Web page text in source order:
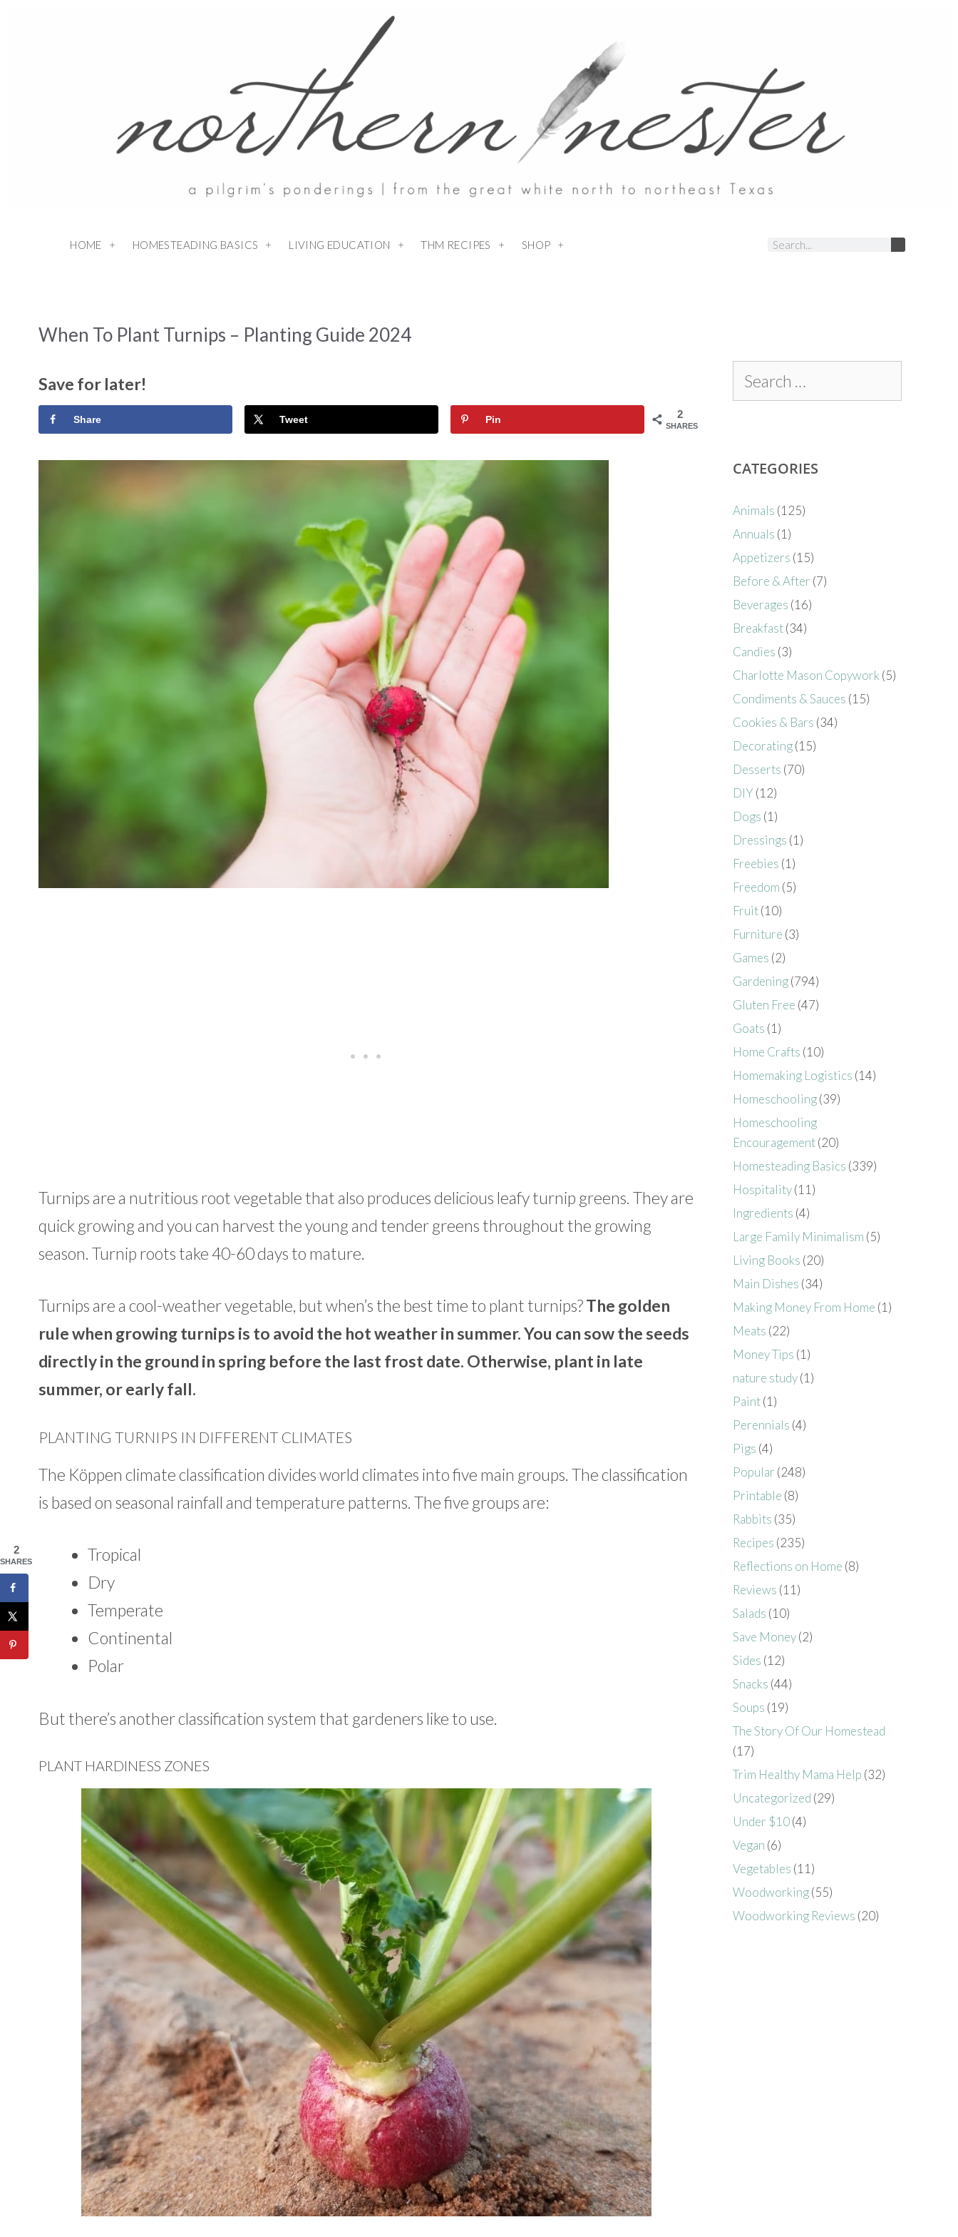
HOME HOMESTEADING BASICS LIVING EDUCATION THM RECIPES SHOP
When To Plant Turnips – Planting Guide 2024
Save for later!
2
SHARES
Share Tweet Pin
Turnips are a nutritious root vegetable that also produces delicious leafy turnip greens. They are
quick growing and you can harvest the young and tender greens throughout the growing
season. Turnip roots take 40-60 days to mature.
Turnips are a cool-weather vegetable, but when’s the best time to plant turnips?The golden
rule when growing turnips is to avoid the hot weather in summer. You can sow the seeds
directly in the ground in spring before the last frost date. Otherwise, plant in late
summer, or early fall.
PLANTING TURNIPS IN DIFFERENT CLIMATES
The Köppen climate classification divides world climates into five main groups. The classification
is based on seasonal rainfall and temperature patterns. The five groups are:
Tropical
Dry
Temperate
Continental
Polar
But there’s another classification system that gardeners like to use.
PLANT HARDINESS ZONES
CATEGORIES
Animals (125)
Annuals (1)
Appetizers (15)
Before & After (7)
Beverages (16)
Breakfast(34)
Candies (3)
Charlotte Mason Copywork (5)
Condiments & Sauces (15)
Cookies & Bars (34)
Decorating(15)
Desserts (70)
DIY (12)
Dogs (1)
Dressings (1)
Freebies (1)
Freedom (5)
Fruit(10)
Furniture (3)
Games (2)
Gardening(794)
Gluten Free (47)
Goats (1)
Home Crafts (10)
Homemaking Logistics (14)
Homeschooling(39)
Homeschooling
Encouragement(20)
Homesteading Basics (339)
Hospitality(11)
Ingredients (4)
Large Family Minimalism (5)
Living Books (20)
Main Dishes (34)
Making Money From Home (1)
Meats (22)
Money Tips (1)
nature study(1)
Paint(1)
Perennials (4)
Pigs (4)
Popular (248)
Printable (8)
Rabbits (35)
Recipes (235)
Reflections on Home (8)
Reviews (11)
Salads (10)
Save Money(2)
Sides (12)
Snacks (44)
Soups (19)
The Story Of Our Homestead
(17)
Trim Healthy Mama Help (32)
Uncategorized (29)
Under $10(4)
Vegan (6)
Vegetables (11)
Woodworking(55)
Woodworking Reviews (20)
2
SHARES